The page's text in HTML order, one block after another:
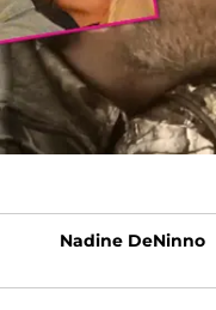
Nadine DeNinno